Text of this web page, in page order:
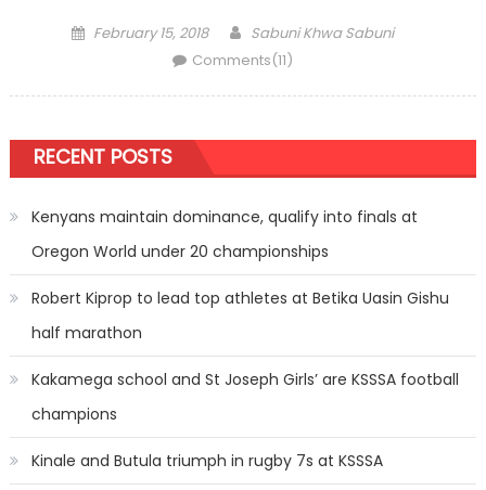
Posted
February 15, 2018 Author
Sabuni Khwa Sabuni
Comments(11)
RECENT POSTS
Kenyans maintain dominance, qualify into finals at
Oregon World under 20 championships
Robert Kiprop to lead top athletes at Betika Uasin Gishu
half marathon
Kakamega school and St Joseph Girls’ are KSSSA football
champions
Kinale and Butula triumph in rugby 7s at KSSSA